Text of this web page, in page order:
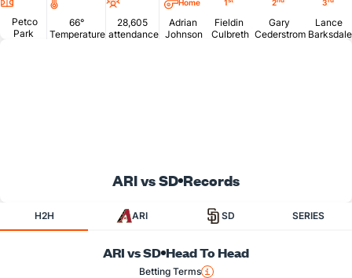
Petco
Park
66°
Temperature
28,605
attendance
Home
Adrian
Johnson
1
Fieldin
Culbreth
2
Gary
Cederstrom
3
Lance
Barksdale
ARI vs SD Records
H2H ARI SD SERIES
ARI vs SD Head To Head
Betting Terms